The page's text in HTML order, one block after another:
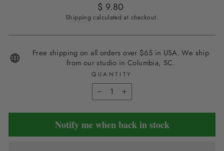
Regular
price
$ 9.80
Shipping calculated at checkout.
Free shipping on all orders over $65 in USA. We ship
from our studio in Columbia, SC.
QUANTITY
− +
Notify me when back in stock